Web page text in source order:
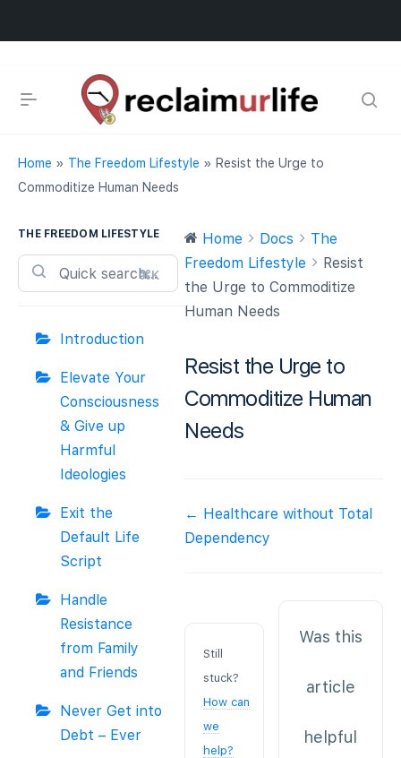
Home » The Freedom Lifestyle » Resist the Urge to
Commoditize Human Needs
THE FREEDOM LIFESTYLE
⌘K
Introduction
Elevate Your
Consciousness
& Give up
Harmful
Ideologies
Exit the
Default Life
Script
Handle
Resistance
from Family
and Friends
Never Get into
Debt – Ever
Home Docs
The
Freedom Lifestyle
Resist
the Urge to Commoditize
Human Needs
Resist the Urge to
Commoditize Human
Needs
Doc
navigation
← Healthcare without Total
Dependency
Still
stuck?
How can
we
help?
Was this
article
helpful